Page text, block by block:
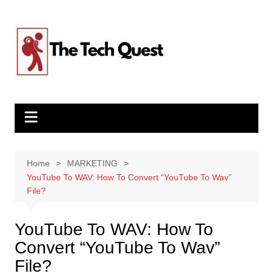
content
Home
MARKETING
YouTube To WAV: How To Convert “YouTube To Wav”
File?
YouTube To WAV: How To
Convert “YouTube To Wav”
File?